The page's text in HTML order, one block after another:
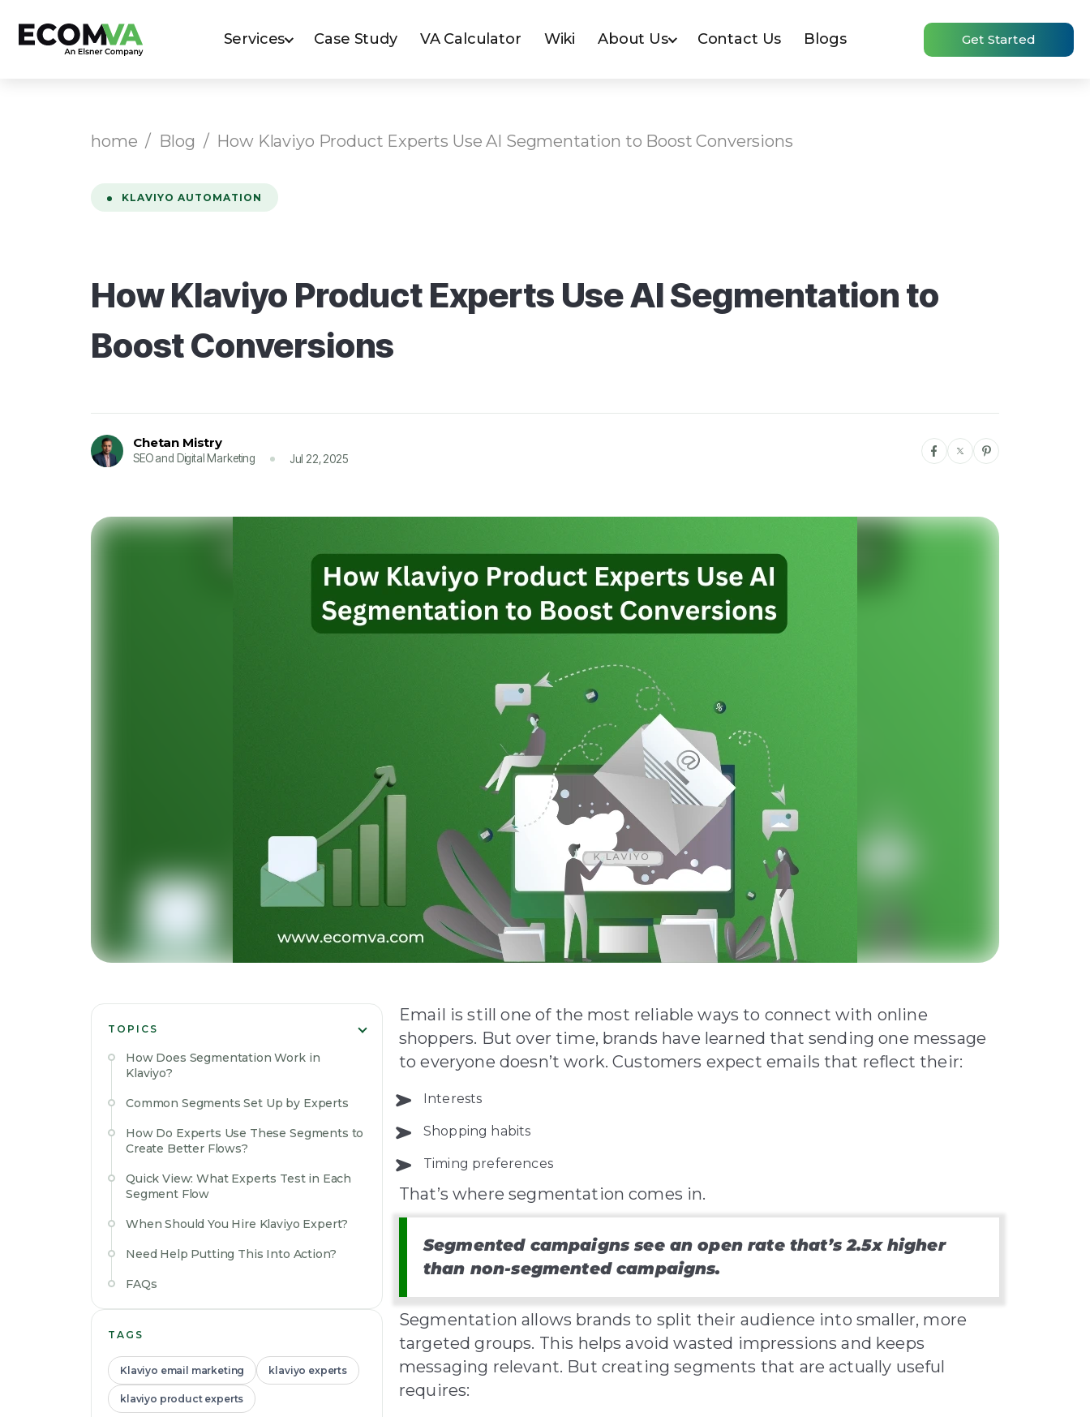
Services Case Study VA Calculator Wiki About Us Contact Us Blogs Get Started
home / Blog / How Klaviyo Product Experts Use AI Segmentation to Boost Conversions
KLAVIYO AUTOMATION
How Klaviyo Product Experts Use AI Segmentation to
Boost Conversions
Chetan Mistry
SEO and Digital Marketing Jul 22, 2025
TOPICS
How Does Segmentation Work in
Klaviyo?
Common Segments Set Up by Experts
How Do Experts Use These Segments to
Create Better Flows?
Quick View: What Experts Test in Each
Segment Flow
When Should You Hire Klaviyo Expert?
Need Help Putting This Into Action?
FAQs
TAGS
Klaviyo email marketing klaviyo experts
klaviyo product experts
Email is still one of the most reliable ways to connect with online
shoppers. But over time, brands have learned that sending one message
to everyone doesn’t work. Customers expect emails that reflect their:
Interests
Shopping habits
Timing preferences
That’s where segmentation comes in.
Segmented campaigns see an open rate that’s 2.5x higher
than non-segmented campaigns.
Segmentation allows brands to split their audience into smaller, more
targeted groups. This helps avoid wasted impressions and keeps
messaging relevant. But creating segments that are actually useful
requires: